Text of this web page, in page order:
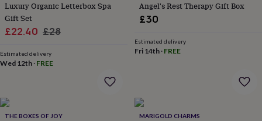
good
favesHeart
jewelleryHuggie
for
youWaterproof
&
throws
CushionsDoor
Luxury Organic Letterbox Spa
Gift Set
Sale
£22.40 Regular
£28
Estimated delivery
Wed 12th · FREE
Angel's Rest Therapy Gift Box
£30
Estimated delivery
Fri 14th· FREE
THE BOXES OF JOY MARIGOLD CHARMS